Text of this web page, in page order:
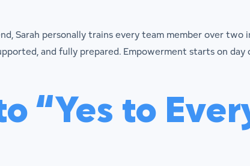
Sarah personally trains every team member over
and fully prepared. Empowerment starts on day
“Yes to